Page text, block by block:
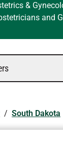
&
and
/ South Dakota